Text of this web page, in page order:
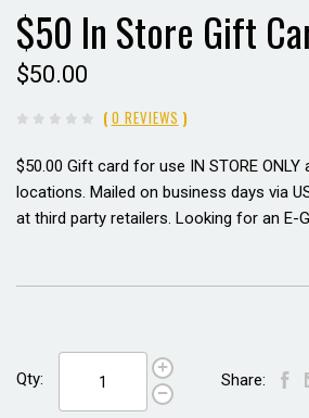
$50 In Store Gift
$50.00
( 0 REVIEWS )
$50.00 Gift card for use IN STORE ONLY
locations. Mailed on business days via
at third party retailers. Looking for an E-
Qty: Share: